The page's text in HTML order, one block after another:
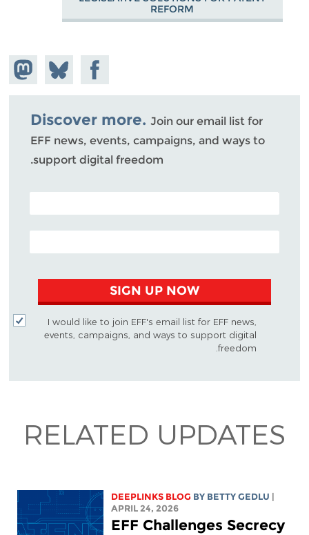
REFORM
on
Share
on
Bluesky
Share on
Facebook
Discover more. Join our email list for
EFF news, events, campaigns, and ways to
support digital freedom.
POSTAL CODE (OPTIONAL)
EMAIL ADDRESS
SIGN UP NOW
I would like to join EFF's email list for EFF news,
events, campaigns, and ways to support digital
freedom.
RELATED UPDATES
DEEPLINKS BLOG BY BETTY GEDLU
APRIL 24, 2026
EFF Challenges Secrecy